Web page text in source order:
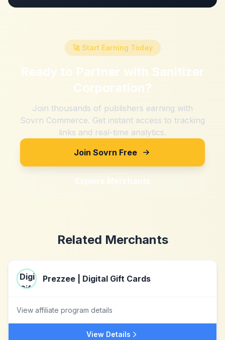
🚀 Start Earning Today
Ready to Partner with Sanitizer
Corporation?
Join thousands of publishers earning with
Sovrn Commerce. Get instant access to tracking
links and real-time analytics.
Join Sovrn Free
Explore Merchants
Related Merchants
Prezzee | Digital Gift Cards
View affiliate program details
View Details